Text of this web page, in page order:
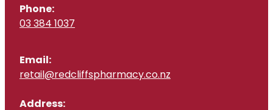
Phone:
03 384 1037
Email:
retail@redcliffspharmacy.co.nz
Address: